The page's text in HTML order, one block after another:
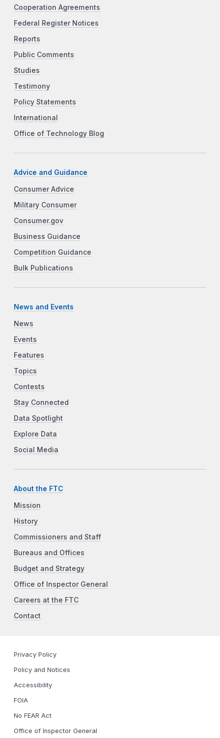
Cooperation Agreements
Federal Register Notices
Reports
Public Comments
Studies
Testimony
Policy Statements
International
Office of Technology Blog
Advice and Guidance
Consumer Advice
Military Consumer
Consumer.gov
Business Guidance
Competition Guidance
Bulk Publications
News and Events
News
Events
Features
Topics
Contests
Stay Connected
Data Spotlight
Explore Data
Social Media
About the FTC
Mission
History
Commissioners and Staff
Bureaus and Offices
Budget and Strategy
Office of Inspector General
Careers at the FTC
Contact
Privacy Policy
Policy and Notices
Accessibility
FOIA
No FEAR Act
Office of Inspector General